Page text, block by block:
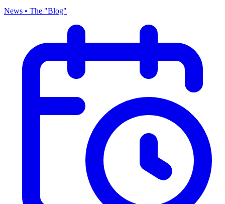
News • The "Blog"